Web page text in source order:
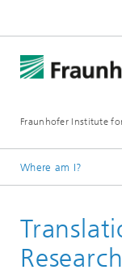
Fraunhofer Institute
Where am I?
Services
Drug
Research